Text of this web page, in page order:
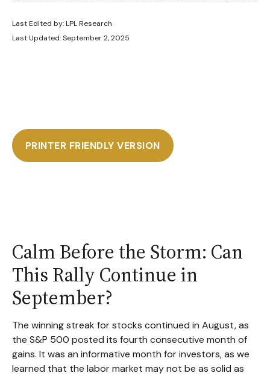
Last Edited by: LPL Research
Last Updated: September 2, 2025
PRINTER FRIENDLY VERSION
Calm Before the Storm: Can
This Rally Continue in
September?
The winning streak for stocks continued in August, as
the S&P 500 posted its fourth consecutive month of
gains. It was an informative month for investors, as we
learned that the labor market may not be as solid as